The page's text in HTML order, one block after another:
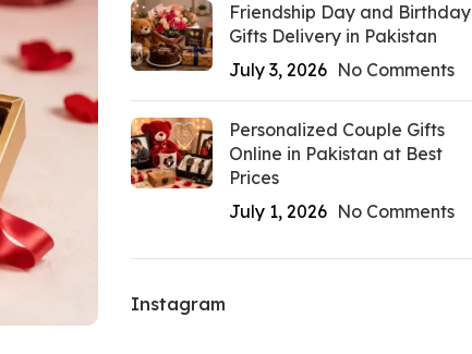
Friendship Day and Birthday
Gifts Delivery in Pakistan
July 3, 2026 No Comments
Personalized Couple Gifts
Online in Pakistan at Best
Prices
July 1, 2026 No Comments
Instagram